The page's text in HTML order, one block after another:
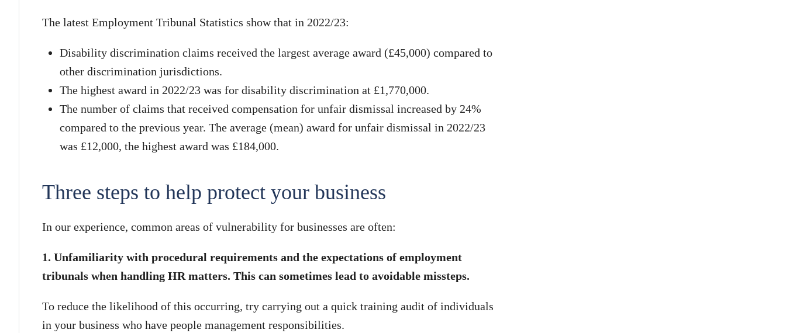
The latest Employment Tribunal Statistics show that in 2022/23:
Disability discrimination claims received the largest average award (£45,000) compared to
other discrimination jurisdictions.
The highest award in 2022/23 was for disability discrimination at £1,770,000.
The number of claims that received compensation for unfair dismissal increased by 24%
compared to the previous year. The average (mean) award for unfair dismissal in 2022/23
was £12,000, the highest award was £184,000.
Three steps to help protect your business
In our experience, common areas of vulnerability for businesses are often:
1. Unfamiliarity with procedural requirements and the expectations of employment
tribunals when handling HR matters. This can sometimes lead to avoidable missteps.
To reduce the likelihood of this occurring, try carrying out a quick training audit of individuals
in your business who have people management responsibilities.